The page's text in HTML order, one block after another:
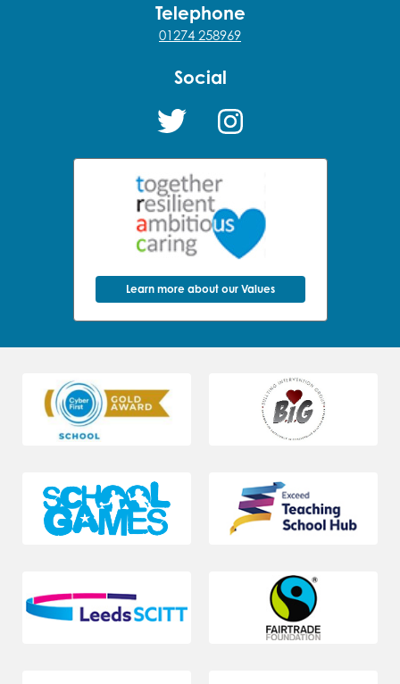
Telephone
01274 258969
Social
Learn more about our Values